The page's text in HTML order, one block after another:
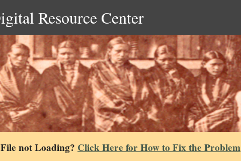
Resource Center
not Loading? Click Here for How to Fix the Problem